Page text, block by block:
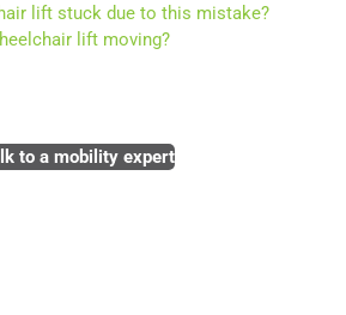
lift stuck due to this mistake?
lift moving?
to a mobility expert